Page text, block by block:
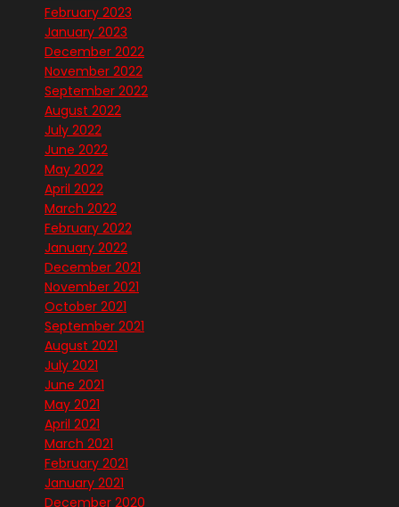
February 2023
January 2023
December 2022
November 2022
September 2022
August 2022
July 2022
June 2022
May 2022
April 2022
March 2022
February 2022
January 2022
December 2021
November 2021
October 2021
September 2021
August 2021
July 2021
June 2021
May 2021
April 2021
March 2021
February 2021
January 2021
December 2020